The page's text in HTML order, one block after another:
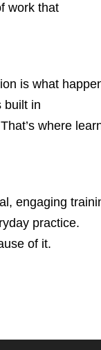
work that
is what
built in
where
engaging
practice.
of it.